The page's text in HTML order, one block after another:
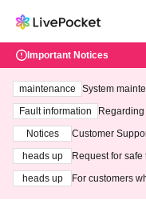
Important Notices
maintenance
System
ting at 3:00
Fault information
Notices
Customer
heads up
Request for
heads up
For customers